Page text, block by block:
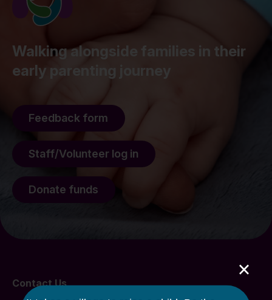
Walking alongside families in their
early parenting journey
Feedback form
Staff/Volunteer log in
Donate funds
Contact Us
×